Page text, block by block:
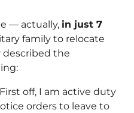
— actually, in just 7
family to relocate
described the
off, I am active duty
orders to leave to